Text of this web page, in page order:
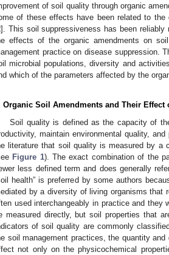
of soil quality through organic
of these effects have been related to the
]. This soil suppressiveness has been
effects of the organic amendments on
practice on disease suppression.
microbial populations, diversity and
which of the parameters affected by the
Organic Soil Amendments and Their Effect
Soil quality is defined as the capacity of
maintain environmental quality,
literature that soil quality is measured by a
Figure 1). The exact combination of the
less defined term and does generally
health” is preferred by some authors
by a diversity of living organisms that
used interchangeably in practice and they
measured directly, but soil properties that
of soil quality are commonly
soil management practices, the quantity
not only on the physicochemical